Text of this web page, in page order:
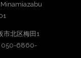
市北区梅田1
050-6860-